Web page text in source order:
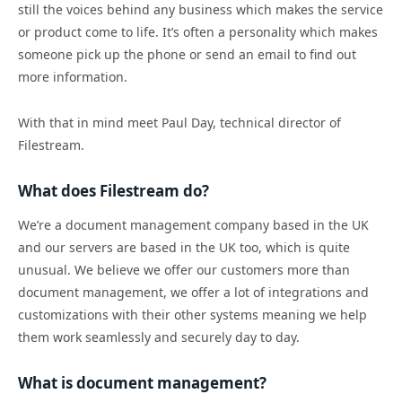
still the voices behind any business which makes the service
or product come to life. It’s often a personality which makes
someone pick up the phone or send an email to find out
more information.
With that in mind meet Paul Day, technical director of
Filestream.
What does Filestream do?
We’re a document management company based in the UK
and our servers are based in the UK too, which is quite
unusual. We believe we offer our customers more than
document management, we offer a lot of integrations and
customizations with their other systems meaning we help
them work seamlessly and securely day to day.
What is document management?